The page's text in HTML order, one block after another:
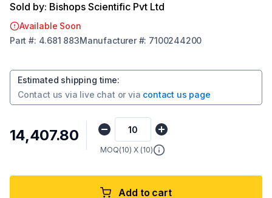
Sold by: Bishops Scientific Pvt Ltd
Available Soon
Part #: 4.681 883Manufacturer#: 7100244200
Estimated shipping time:
Contact us via live chat or via contact us page
₹14,407.80
MOQ(10) X (10)
Add to cart